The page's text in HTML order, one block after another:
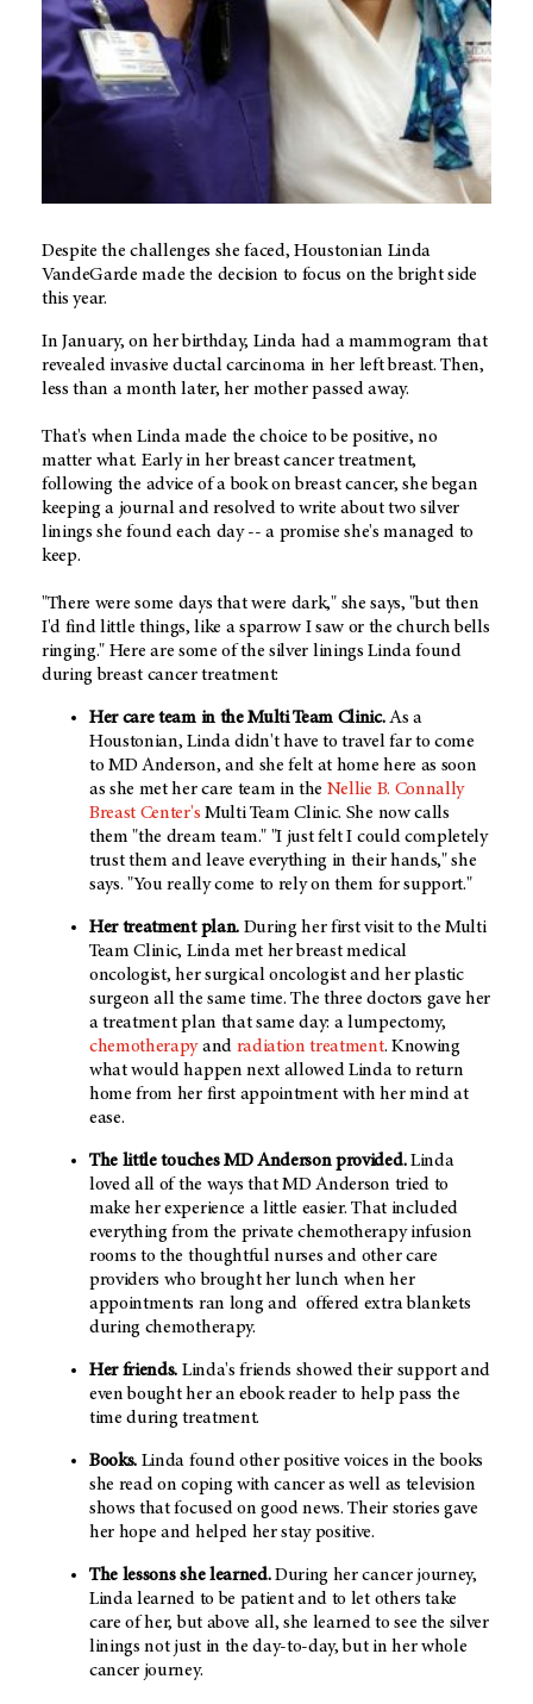
Despite the challenges she faced, Houstonian Linda
VandeGarde made the decision to focus on the bright side
this year.
In January, on her birthday, Linda had a mammogram that
revealed invasive ductal carcinoma in her left breast. Then,
less than a month later, her mother passed away.
That's when Linda made the choice to be positive, no
matter what. Early in her breast cancer treatment,
following the advice of a book on breast cancer, she began
keeping a journal and resolved to write about two silver
linings she found each day -- a promise she's managed to
keep.
"There were some days that were dark," she says, "but then
I'd find little things, like a sparrow I saw or the church bells
ringing." Here are some of the silver linings Linda found
during breast cancer treatment:
Her care team in the Multi Team Clinic.As a
Houstonian, Linda didn't have to travel far to come
to MD Anderson, and she felt at home here as soon
as she met her care team in the Nellie B. Connally
Breast Center's Multi Team Clinic. She now calls
them "the dream team." "I just felt I could completely
trust them and leave everything in their hands," she
says. "You really come to rely on them for support."
Her treatment plan.During her first visit to the Multi
Team Clinic, Linda met her breast medical
oncologist, her surgical oncologist and her plastic
surgeon all the same time. The three doctors gave her
a treatment plan that same day: a lumpectomy,
chemotherapyand radiation treatment. Knowing
what would happen next allowed Linda to return
home from her first appointment with her mind at
ease.
The little touches MD Anderson provided.Linda
loved all of the ways that MD Anderson tried to
make her experience a little easier. That included
everything from the private chemotherapy infusion
rooms to the thoughtful nurses and other care
providers who brought her lunch when her
appointments ran long and offered extra blankets
during chemotherapy.
Her friends. Linda's friends showed their support and
even bought her an ebook reader to help pass the
time during treatment.
Books. Linda found other positive voices in the books
she read on coping with cancer as well as television
shows that focused on good news. Their stories gave
her hope and helped her stay positive.
The lessons she learned.During her cancer journey,
Linda learned to be patient and to let others take
care of her, but above all, she learned to see the silver
linings not just in the day-to-day, but in her whole
cancer journey.